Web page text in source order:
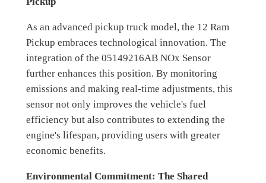
As an advanced pickup truck model, the 12 Ram
Pickup embraces technological innovation. The
integration of the 05149216AB NOx Sensor
further enhances this position. By monitoring
emissions and making real-time adjustments, this
sensor not only improves the vehicle's fuel
efficiency but also contributes to extending the
engine's lifespan, providing users with greater
economic benefits.
Environmental Commitment: The Shared